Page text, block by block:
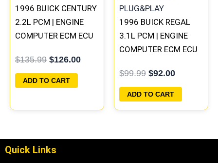
1996 BUICK CENTURY
2.2L PCM | ENGINE
COMPUTER ECM ECU
PLUG&PLAY
$135.99 $126.00
ADD TO CART
1996 BUICK REGAL
3.1L PCM | ENGINE
COMPUTER ECM ECU
PLUG&PLAY
$99.99 $92.00
ADD TO CART
Quick Links